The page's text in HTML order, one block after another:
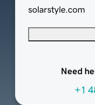
solarstyle.com
Need
+1